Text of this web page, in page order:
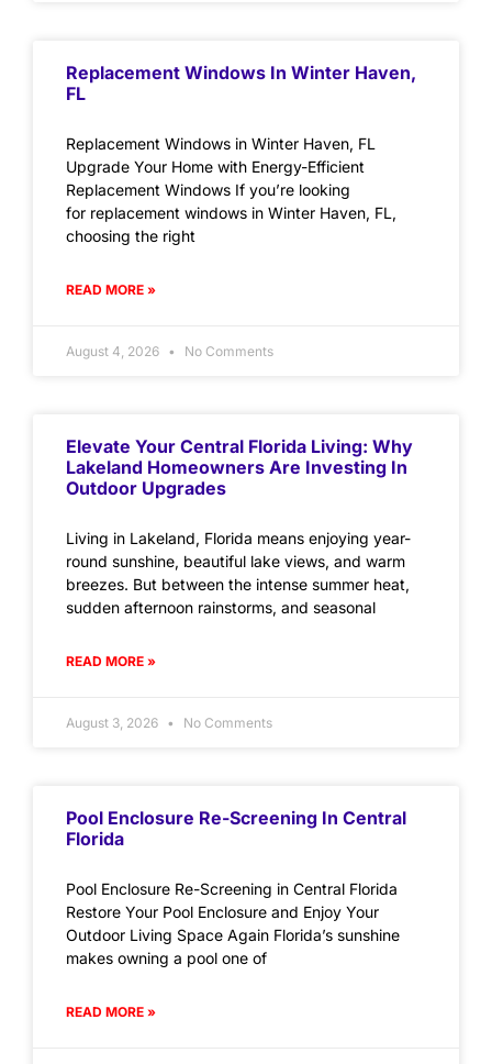
Replacement Windows In Winter Haven,
FL
Replacement Windows in Winter Haven, FL
Upgrade Your Home with Energy-Efficient
Replacement Windows If you’re looking
for replacement windows in Winter Haven, FL,
choosing the right
READ MORE »
August 4, 2026 No Comments
Elevate Your Central Florida Living: Why
Lakeland Homeowners Are Investing In
Outdoor Upgrades
Living in Lakeland, Florida means enjoying year-
round sunshine, beautiful lake views, and warm
breezes. But between the intense summer heat,
sudden afternoon rainstorms, and seasonal
READ MORE »
August 3, 2026 No Comments
Pool Enclosure Re-Screening In Central
Florida
Pool Enclosure Re-Screening in Central Florida
Restore Your Pool Enclosure and Enjoy Your
Outdoor Living Space Again Florida’s sunshine
makes owning a pool one of
READ MORE »